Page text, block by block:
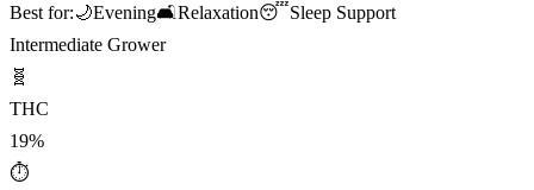
Best for:🌙Evening🛋️Relaxation😴Sleep Support
Intermediate Grower
🧬
THC
19%
⏱